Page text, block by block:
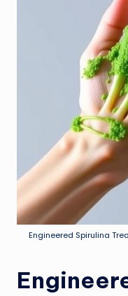
Engineered Spirulina